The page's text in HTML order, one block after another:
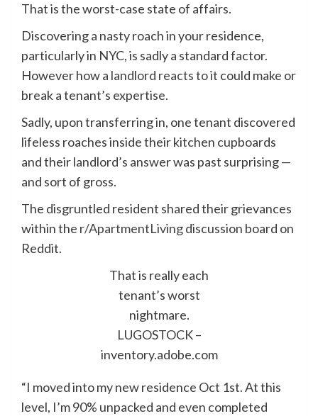
That is the worst-case state of affairs.
Discovering a nasty roach in your residence,
particularly in NYC, is sadly a standard factor.
However how a landlord reacts to it could make or
break a tenant’s expertise.
Sadly, upon transferring in, one tenant discovered
lifeless roaches inside their kitchen cupboards
and their landlord’s answer was past surprising —
and sort of gross.
The disgruntled resident shared their grievances
within the r/ApartmentLivingdiscussion board on
Reddit.
That is really each
tenant’s worst
nightmare.
LUGOSTOCK –
inventory.adobe.com
“I moved into my new residence Oct 1st. At this
level, I’m 90% unpacked and even completed